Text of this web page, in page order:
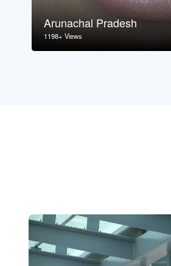
Arunachal Pradesh
1198+ Views